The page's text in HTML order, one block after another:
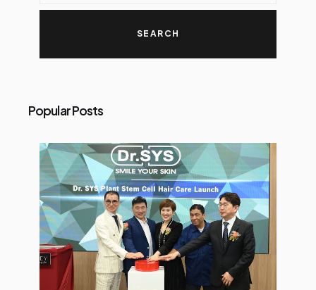
Popular Posts